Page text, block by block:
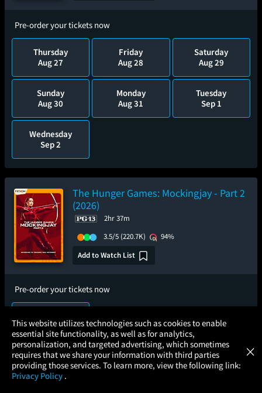
Pre-order your tickets now
Thursday
Aug 27
Friday
Aug 28
Saturday
Aug 29
Sunday
Aug 30
Monday
Aug 31
Tuesday
Sep 1
Wednesday
Sep 2
The Hunger Games: Mockingjay - Part 2
(2026)
2hr 37m
3.5/5 (220.7K)
94%
Add to Watch List
Pre-order your tickets now
Sep 6
This website utilizes technologies such as cookies to enable
essential site functionality, as well as for analytics,
personalization, and targeted advertising, which sometimes
requires that we share your information with third parties
providing those services. To learn more, view the following link:
Privacy Policy .
×
× Atom Tickets
Movies Made Easy GET